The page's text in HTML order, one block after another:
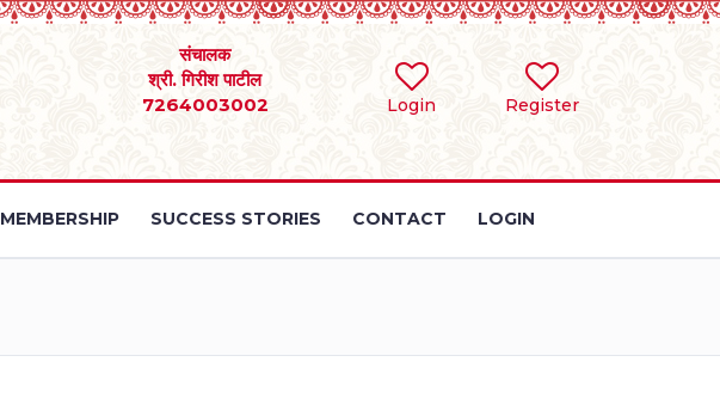
Login Register
संचालक
श्री. गिरीश पाटील
7264003002
MEMBERSHIP SUCCESS STORIES CONTACT LOGIN